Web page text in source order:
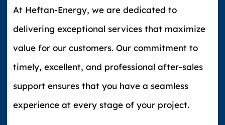
At Heftan-Energy, we are dedicated to
delivering exceptional services that maximize
value for our customers. Our commitment to
timely, excellent, and professional after-sales
support ensures that you have a seamless
experience at every stage of your project.